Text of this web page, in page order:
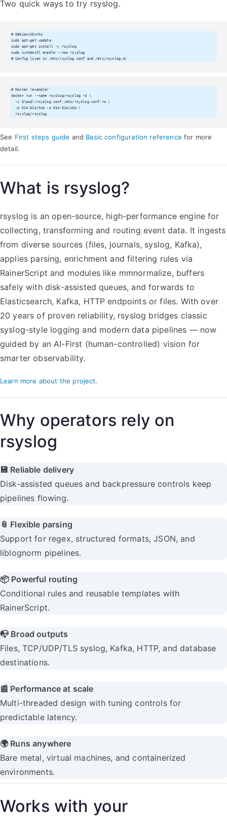
Two quick ways to try rsyslog.
# Debian/Ubuntu
sudo apt-get update
sudo apt-get install -y rsyslog
sudo systemctl enable --now rsyslog
# Config lives in /etc/rsyslog.conf and /etc/rsyslog.d/
# Docker (example)
docker run --name rsyslog/rsyslog -d \
  rsyslog/rsyslog
See First steps guide and Basic configuration reference for more
detail.
What is rsyslog?
rsyslog is an open-source, high-performance engine for
collecting, transforming and routing event data. It ingests
from diverse sources (files, journals, syslog, Kafka),
applies parsing, enrichment and filtering rules via
RainerScript and modules like mmnormalize, buffers
safely with disk-assisted queues, and forwards to
Elasticsearch, Kafka, HTTP endpoints or files. With over
20 years of proven reliability, rsyslog bridges classic
syslog-style logging and modern data pipelines — now
guided by an AI-First (human-controlled) vision for
smarter observability.
Learn more about the project.
Why operators rely on
rsyslog
💾 Reliable delivery
Disk-assisted queues and backpressure controls keep
pipelines flowing.
📎 Flexible parsing
Support for regex, structured formats, JSON, and
liblognorm pipelines.
📦 Powerful routing
Conditional rules and reusable templates with
RainerScript.
📭 Broad outputs
Files, TCP/UDP/TLS syslog, Kafka, HTTP, and database
destinations.
📰 Performance at scale
Multi-threaded design with tuning controls for
predictable latency.
🌍 Runs anywhere
Bare metal, virtual machines, and containerized
environments.
Works with your